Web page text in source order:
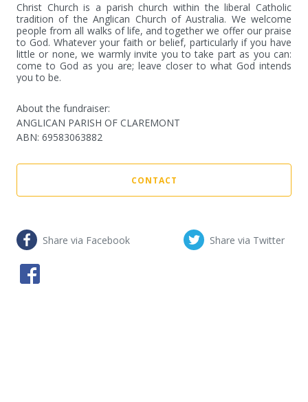
Christ Church is a parish church within the liberal Catholic
tradition of the Anglican Church of Australia. We welcome
people from all walks of life, and together we offer our praise
to God. Whatever your faith or belief, particularly if you have
little or none, we warmly invite you to take part as you can:
come to God as you are; leave closer to what God intends
you to be.
About the fundraiser:
ANGLICAN PARISH OF CLAREMONT
ABN: 69583063882
CONTACT
Share via Facebook Share via Twitter